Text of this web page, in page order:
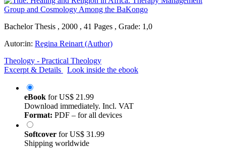
Bachelor Thesis , 2000 , 41 Pages , Grade: 1,0
Autor:in: Regina Reinart (Author)
Theology - Practical Theology
Excerpt & Details
Look inside the ebook
eBook forUS$ 21.99
Download immediately. Incl. VAT
Format: PDF – for all devices
Softcover forUS$ 31.99
Shipping worldwide